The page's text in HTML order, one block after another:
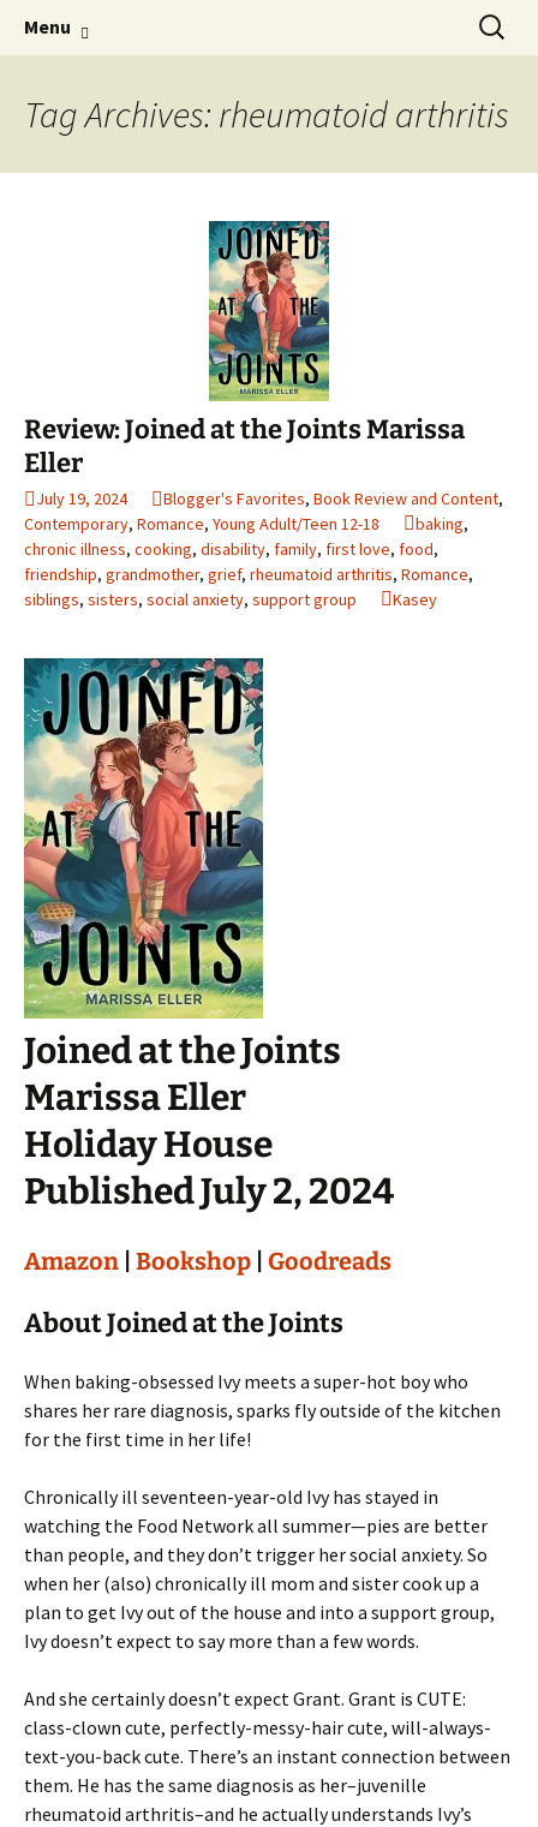
The Story Sanctuary
Find your perfect book.
Menu
Search
for:
Tag Archives: rheumatoid arthritis
Review: Joined at the Joints Marissa
Eller
July 19, 2024 Blogger's Favorites, Book Review and Content,
Contemporary, Romance, Young Adult/Teen 12-18 baking,
chronic illness, cooking, disability, family, first love, food,
friendship, grandmother, grief, rheumatoid arthritis, Romance,
siblings, sisters, social anxiety, support group Kasey
Joined at the Joints
Marissa Eller
Holiday House
Published July 2, 2024
Amazon Bookshop Goodreads
About Joined at the Joints
When baking-obsessed Ivy meets a super-hot boy who
shares her rare diagnosis, sparks fly outside of the kitchen
for the first time in her life!
Chronically ill seventeen-year-old Ivy has stayed in
watching the Food Network all summer—pies are better
than people, and they don’t trigger her social anxiety. So
when her (also) chronically ill mom and sister cook up a
plan to get Ivy out of the house and into a support group,
Ivy doesn’t expect to say more than a few words.
And she certainly doesn’t expect Grant. Grant is CUTE:
class-clown cute, perfectly-messy-hair cute, will-always-
text-you-back cute. There’s an instant connection between
them. He has the same diagnosis as her–juvenille
rheumatoid arthritis–and he actually understands Ivy’s